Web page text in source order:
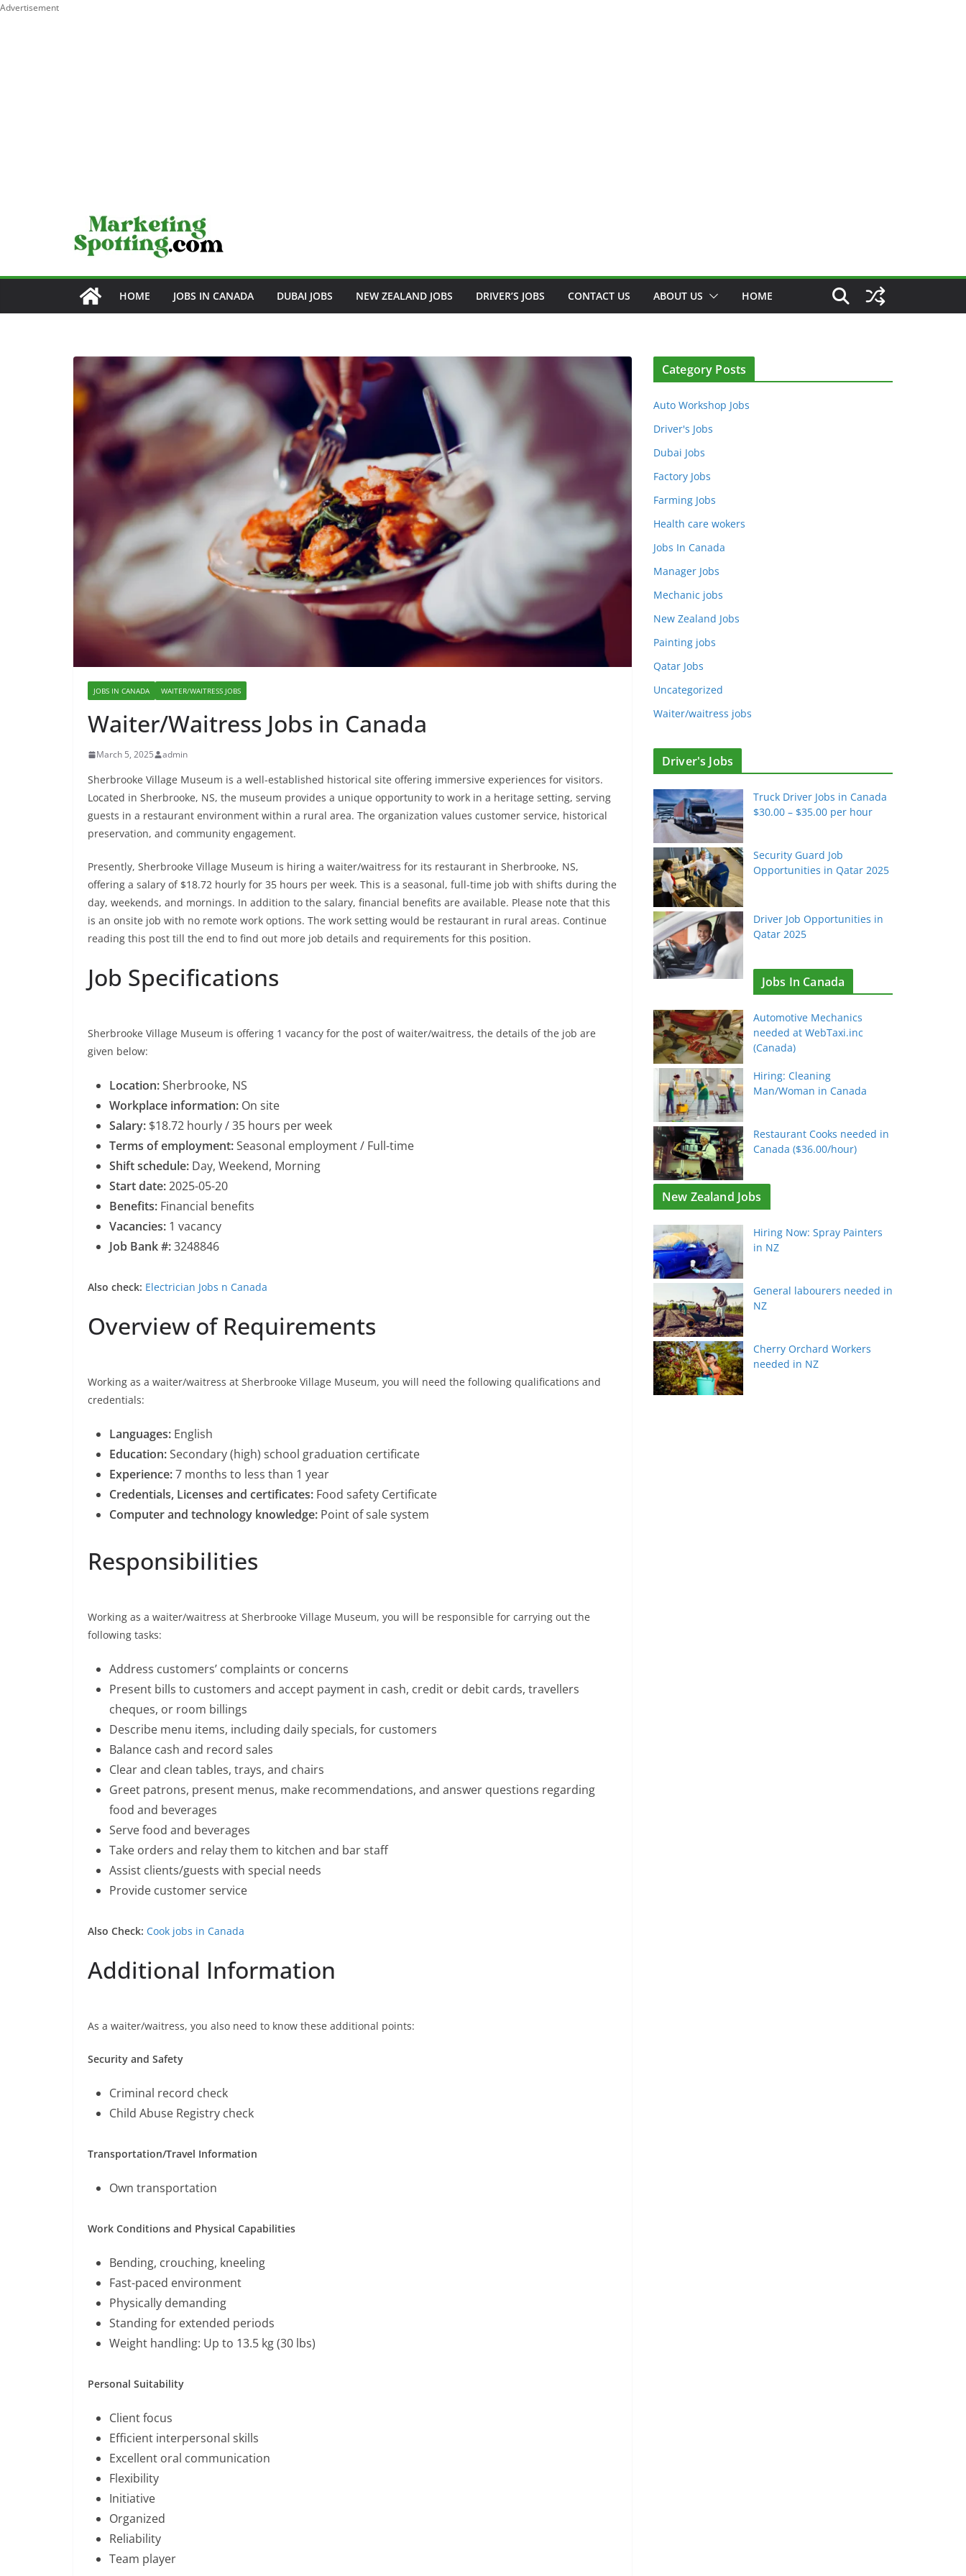
Advertisement
HOME JOBS IN CANADA DUBAI JOBS NEW ZEALAND JOBS DRIVER’S JOBS CONTACT US ABOUT US HOME
JOBS IN CANADA WAITER/WAITRESS JOBS
Waiter/Waitress Jobs in Canada
March 5, 2025 admin
Sherbrooke Village Museum is a well-established historical site offering immersive experiences for visitors.
Located in Sherbrooke, NS, the museum provides a unique opportunity to work in a heritage setting, serving
guests in a restaurant environment within a rural area. The organization values customer service, historical
preservation, and community engagement.
Presently, Sherbrooke Village Museum is hiring a waiter/waitress for its restaurant in Sherbrooke, NS,
offering a salary of $18.72 hourly for 35 hours per week. This is a seasonal, full-time job with shifts during the
day, weekends, and mornings. In addition to the salary, financial benefits are available. Please note that this
is an onsite job with no remote work options. The work setting would be restaurant in rural areas. Continue
reading this post till the end to find out more job details and requirements for this position.
Job Specifications
Sherbrooke Village Museum is offering 1 vacancy for the post of waiter/waitress, the details of the job are
given below:
Location:Sherbrooke, NS
Workplace information: On site
Salary: $18.72 hourly / 35 hours per week
Terms of employment:Seasonal employment / Full-time
Shift schedule: Day, Weekend, Morning
Start date:2025-05-20
Benefits: Financial benefits
Vacancies: 1 vacancy
Job Bank #:3248846
Also check: Electrician Jobs n Canada
Overview of Requirements
Working as a waiter/waitress at Sherbrooke Village Museum, you will need the following qualifications and
credentials:
Languages: English
Education:Secondary (high) school graduation certificate
Experience:7 months to less than 1 year
Credentials, Licenses and certificates: Food safety Certificate
Computer and technology knowledge: Point of sale system
Responsibilities
Working as a waiter/waitress at Sherbrooke Village Museum, you will be responsible for carrying out the
following tasks:
Address customers’ complaints or concerns
Present bills to customers and accept payment in cash, credit or debit cards, travellers
cheques, or room billings
Describe menu items, including daily specials, for customers
Balance cash and record sales
Clear and clean tables, trays, and chairs
Greet patrons, present menus, make recommendations, and answer questions regarding
food and beverages
Serve food and beverages
Take orders and relay them to kitchen and bar staff
Assist clients/guests with special needs
Provide customer service
Also Check: Cook jobs in Canada
Additional Information
As a waiter/waitress, you also need to know these additional points:
Security and Safety
Criminal record check
Child Abuse Registry check
Transportation/Travel Information
Own transportation
Work Conditions and Physical Capabilities
Bending, crouching, kneeling
Fast-paced environment
Physically demanding
Standing for extended periods
Weight handling: Up to 13.5 kg (30 lbs)
Personal Suitability
Client focus
Efficient interpersonal skills
Excellent oral communication
Flexibility
Initiative
Organized
Reliability
Team player
Category Posts
Auto Workshop Jobs
Driver's Jobs
Dubai Jobs
Factory Jobs
Farming Jobs
Health care wokers
Jobs In Canada
Manager Jobs
Mechanic jobs
New Zealand Jobs
Painting jobs
Qatar Jobs
Uncategorized
Waiter/waitress jobs
Driver's Jobs
Truck Driver Jobs in Canada
$30.00 – $35.00 per hour
Security Guard Job
Opportunities in Qatar 2025
Driver Job Opportunities in
Qatar 2025
Jobs In Canada
Automotive Mechanics
needed at WebTaxi.inc
(Canada)
Hiring: Cleaning
Man/Woman in Canada
Restaurant Cooks needed in
Canada ($36.00/hour)
New Zealand Jobs
Hiring Now: Spray Painters
in NZ
General labourers needed in
NZ
Cherry Orchard Workers
needed in NZ